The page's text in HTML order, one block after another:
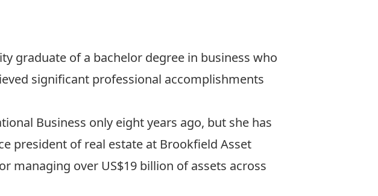
graduate of a bachelor degree in business who
significant professional accomplishments
Business only eight years ago, but she has
president of real estate at Brookfield Asset
managing over US$19 billion of assets across